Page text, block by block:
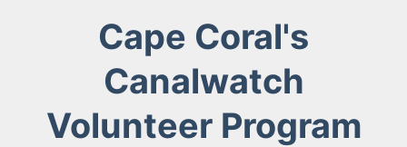
Cape Coral's
Canalwatch
Volunteer Program